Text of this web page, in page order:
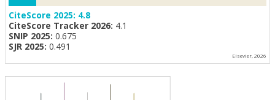
CiteScore 2025: 4.8
CiteScore Tracker 2026: 4.1
SNIP 2025: 0.675
SJR 2025: 0.491
Elsevier, 2026